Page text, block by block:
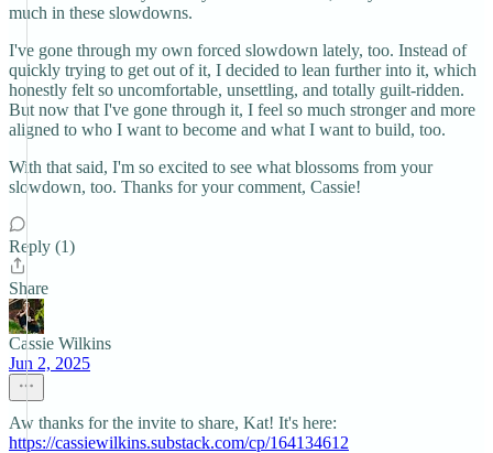
much in these slowdowns.
I've gone through my own forced slowdown lately, too. Instead of
quickly trying to get out of it, I decided to lean further into it, which
honestly felt so uncomfortable, unsettling, and totally guilt-ridden.
But now that I've gone through it, I feel so much stronger and more
aligned to who I want to become and what I want to build, too.
With that said, I'm so excited to see what blossoms from your
slowdown, too. Thanks for your comment, Cassie!
Reply (1)
Share
Cassie Wilkins
Jun 2, 2025
Aw thanks for the invite to share, Kat! It's here:
https://cassiewilkins.substack.com/cp/164134612